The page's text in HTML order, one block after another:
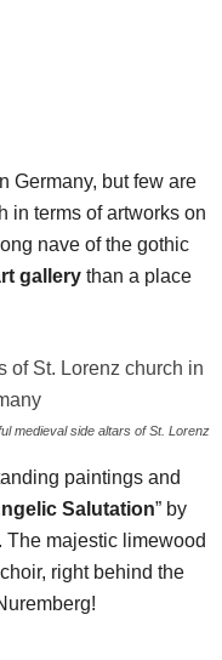
Germany, but few are
in terms of artworks on
nave of the gothic
gallery than a place
medieval side altars of St. Lorenz
paintings and
Salutation” by
The majestic limewood
right behind the